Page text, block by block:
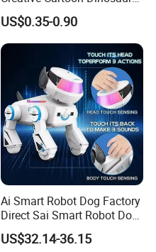
Vinyl Toy Collect Able Art
Toy Action Figures for
Children
US$0.35-0.90
Ai Smart Robot Dog Factory
Direct Sai Smart Robot Dog
Factory Direct Supplupply Ai
Voice Control & 64
US$32.14-36.15